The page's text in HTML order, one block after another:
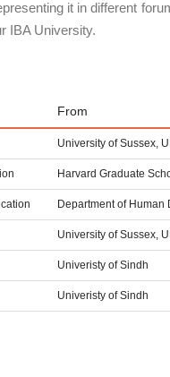
it in different
IBA University.
From
University of Sussex,
Harvard Graduate
Department of Human
University of Sussex,
Univeristy of Sindh
Univeristy of Sindh